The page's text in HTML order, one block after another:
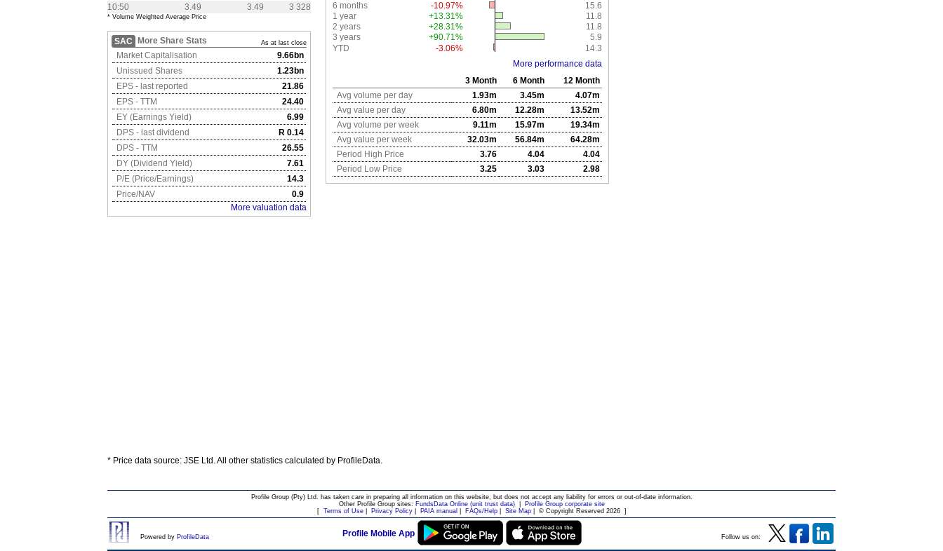
10:50
3.49 3.49 3 328
* Volume Weighted Average Price
SAC More Share Stats As at last close
Market Capitalisation
9.66bn
Unissued Shares
1.23bn
EPS - last reported
21.86
EPS - TTM
24.40
EY (Earnings Yield)
6.99
DPS - last dividend
R 0.14
DPS - TTM
26.55
DY (Dividend Yield)
7.61
P/E (Price/Earnings)
14.3
Price/NAV
0.9
More valuation data
6 months
-10.97%
15.6
1 year
+13.31%
11.8
2 years
+28.31%
11.8
3 years
+90.71%
5.9
YTD
-3.06%
14.3
More performance data
3 Month
6 Month
12 Month
Avg volume per day
1.93m 3.45m
4.07m
Avg value per day
6.80m 12.28m
13.52m
Avg volume per week
9.11m 15.97m
19.34m
Avg value per week
32.03m 56.84m
64.28m
Period High Price
3.76 4.04
4.04
Period Low Price
3.25 3.03 2.98
* Price data source: JSE Ltd. All other statistics calculated by ProfileData.
Profile Group (Pty) Ltd. has taken care in preparing all information on this website, but does not accept any liability for errors or out-of-date information.
Other Profile Group sites: FundsData Online (unit trust data)|
Profile Group corporate site
[ Terms of Use| Privacy Policy| PAIA manual FAQs/Help| Site Map| © Copyright Reserved 2026]
Powered by ProfileData Profile Mobile App Follow us on: